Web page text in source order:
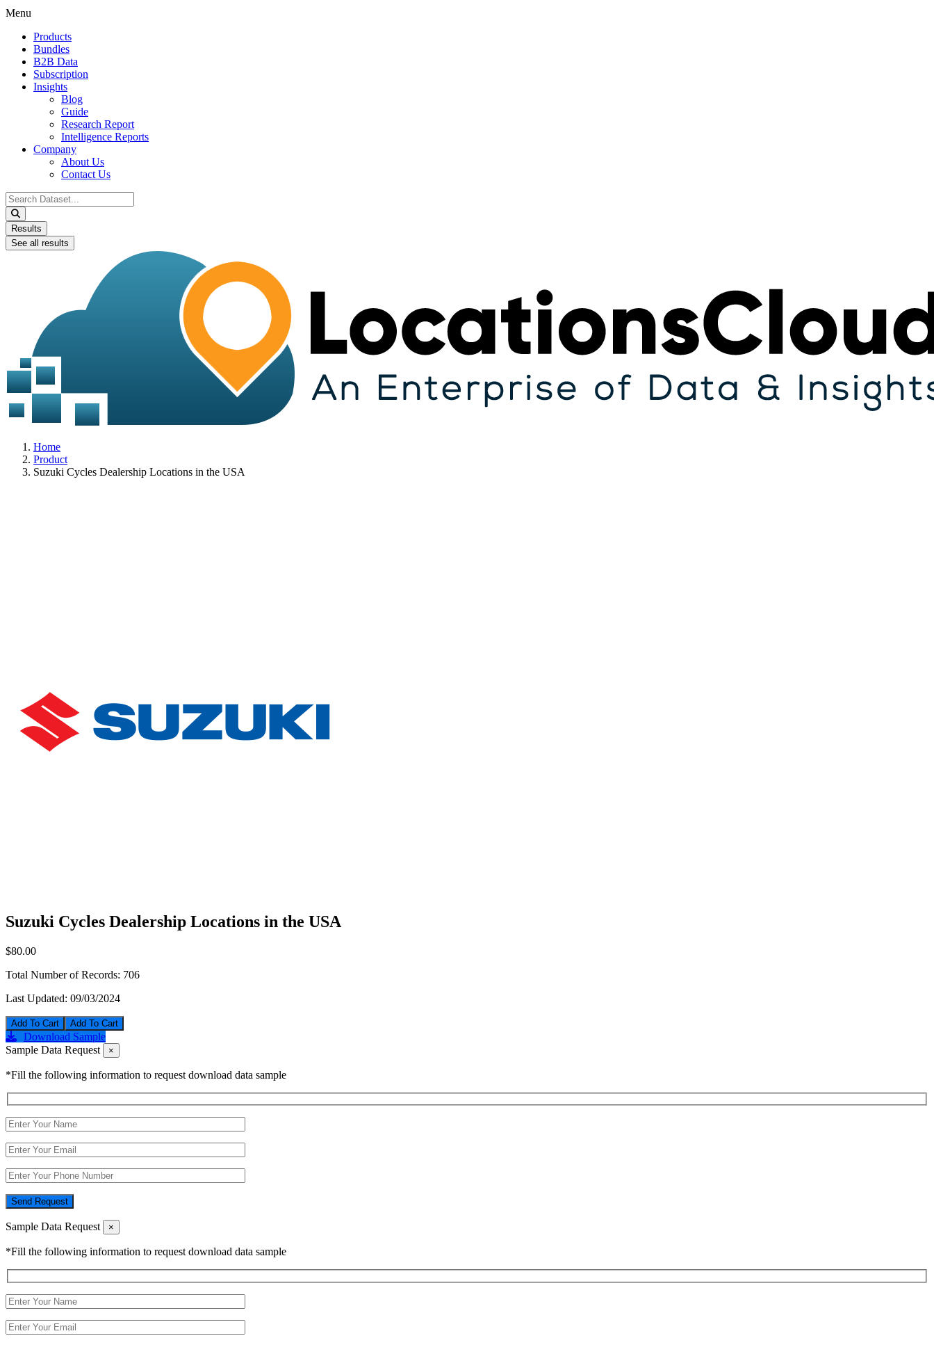
Menu
Products
Bundles
B2B Data
Subscription
Insights
Blog
Guide
Research Report
Intelligence Reports
Company
About Us
Contact Us
Search
...
Results
See all results
Home
Product
Suzuki Cycles Dealership Locations in the USA
Suzuki Cycles Dealership Locations in the USA
$80.00
Total Number of Records: 706
Last Updated: 09/03/2024
Add To Cart
Download Sample
Sample Data Request
×
*Fill the following information to request download data sample
Send Request
Sample Data Request ×
*Fill the following information to request download data sample